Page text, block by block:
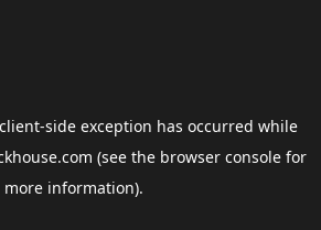
client-side exception has occurred while
(see the browser consolefor
more information).